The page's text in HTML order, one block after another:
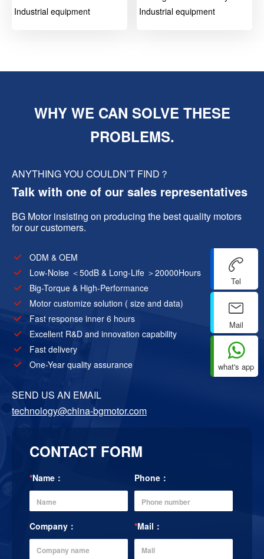
Tel
Mail
what's app
Industrial equipment
Industrial equipment
WHY WE CAN SOLVE THESE
PROBLEMS.
ANYTHING YOU COULDN’T FIND？
Talk with one of our sales representatives
BG Motor insisting on producing the best quality motors
for our customers.
ODM & OEM
Low-Noise ＜50dB & Long-Life ＞20000Hours
Big-Torque & High-Performance
Motor customize solution ( size and data)
Fast response inner 6 hours
Excellent R&D and innovation capability
Fast delivery
One-Year quality assurance
SEND US AN EMAIL
technology@china-bgmotor.com
CONTACT FORM
*Name： Phone：
Company： *Mail：